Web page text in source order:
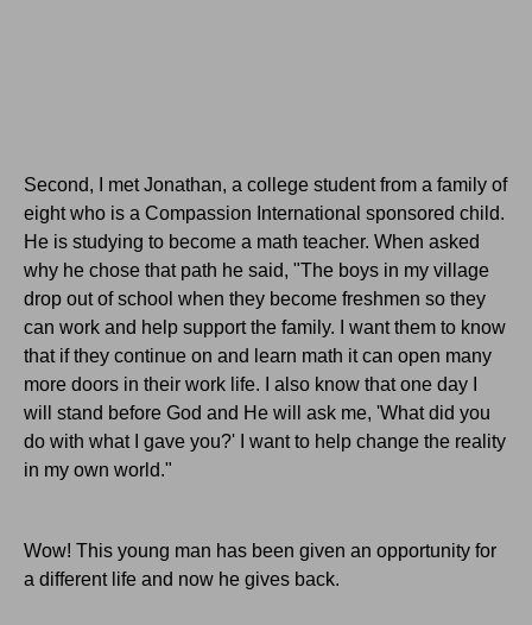
Second, I met Jonathan, a college student from a family of
eight who is a Compassion International sponsored child.
He is studying to become a math teacher. When asked
why he chose that path he said, "The boys in my village
drop out of school when they become freshmen so they
can work and help support the family. I want them to know
that if they continue on and learn math it can open many
more doors in their work life. I also know that one day I
will stand before God and He will ask me, 'What did you
do with what I gave you?' I want to help change the reality
in my own world."
Wow! This young man has been given an opportunity for
a different life and now he gives back.